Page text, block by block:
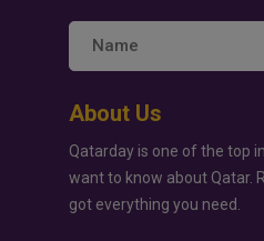
About Us
Qatarday is one of the top
want to know about Qatar.
got everything you need.